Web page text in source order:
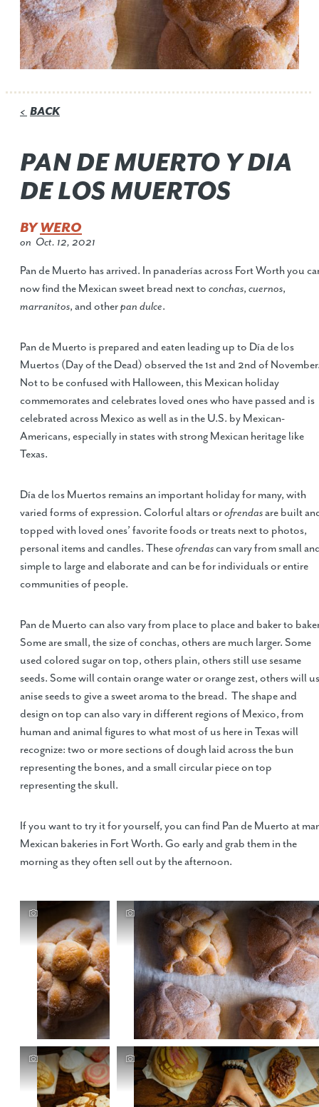
< BACK
PAN DE MUERTO Y DIA
DE LOS MUERTOS
BY WERO
on Oct. 12, 2021
Pan de Muerto has arrived. In panaderías across Fort Worth you
now find the Mexican sweet bread next to conchas, cuernos,
marranitos, and otherpan dulce.
Pan de Muerto is prepared and eaten leading up to Día de los
Muertos (Day of the Dead) observed the 1st and 2nd of
Not to be confused with Halloween, this Mexican holiday
commemorates and celebrates loved ones who have passed and is
celebrated across Mexico as well as in the U.S. by Mexican-
Americans, especially in states with strong Mexican heritage like
Texas.
Día de los Muertos remains an important holiday for many, with
varied forms of expression. Colorful altars orofrendasare built
topped with loved ones’ favorite foods or treats next to photos,
personal items and candles. Theseofrendas can vary from small
simple to large and elaborate and can be for individuals or entire
communities of people.
Pan de Muerto can also vary from place to place and baker to
Some are small, the size of conchas, others are much larger. Some
used colored sugar on top, others plain, others still use sesame
seeds. Some will contain orange water or orange zest, others will
anise seeds to give a sweet aroma to the bread. The shape and
design on top can also vary in different regions of Mexico, from
human and animal figures to what most of us here in Texas will
recognize: two or more sections of dough laid across the bun
representing the bones, and a small circular piece on top
representing the skull.
If you want to try it for yourself, you can find Pan de Muerto at
Mexican bakeries in Fort Worth. Go early and grab them in the
morning as they often sell out by the afternoon.